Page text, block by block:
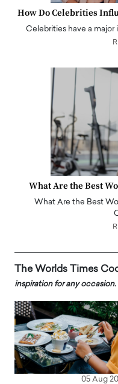
How Do Celebrities
Celebrities have a
What Are the Best
What Are the Best
The Worlds Times
inspiration for any occasion.
05 Aug